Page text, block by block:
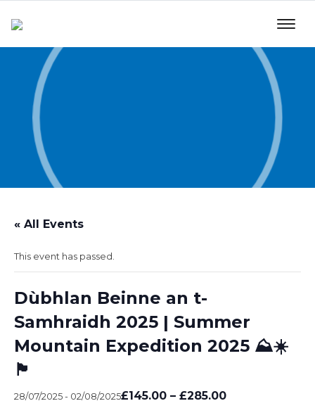
« All Events
This event has passed.
Dùbhlan Beinne an t-
Samhraidh 2025 | Summer
Mountain Expedition 2025 ⛰️☀️
🏴󠁧󠁢󠁳󠁣󠁴󠁿
28/07/2025 - 02/08/2025£145.00 – £285.00